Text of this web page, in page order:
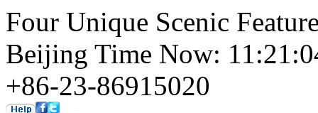
Four Unique Scenic
Beijing Time Now:
+86-23-86915020